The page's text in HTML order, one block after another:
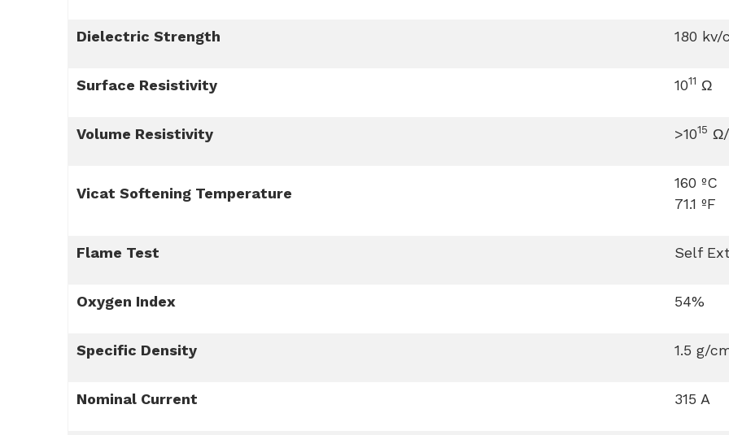
Dielectric Strength 180 kv/
Surface Resistivity 1011 Ω
Volume Resistivity >1015
Vicat Softening Temperature
160 ºC
71.1 ºF
Flame Test Self
Oxygen Index 54%
Specific Density 1.5 g/
Nominal Current 315 A